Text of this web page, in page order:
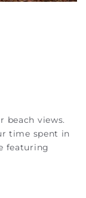
beach views.
time spent in
featuring